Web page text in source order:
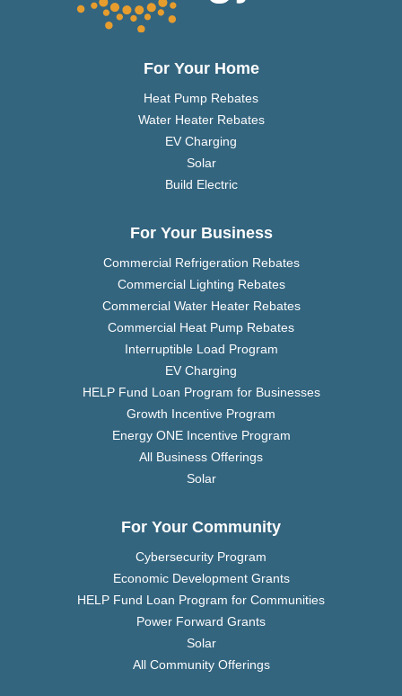
For Your Home
Heat Pump Rebates
Water Heater Rebates
EV Charging
Solar
Build Electric
For Your Business
Commercial Refrigeration Rebates
Commercial Lighting Rebates
Commercial Water Heater Rebates
Commercial Heat Pump Rebates
Interruptible Load Program
EV Charging
HELP Fund Loan Program for Businesses
Growth Incentive Program
Energy ONE Incentive Program
All Business Offerings
Solar
For Your Community
Cybersecurity Program
Economic Development Grants
HELP Fund Loan Program for Communities
Power Forward Grants
Solar
All Community Offerings